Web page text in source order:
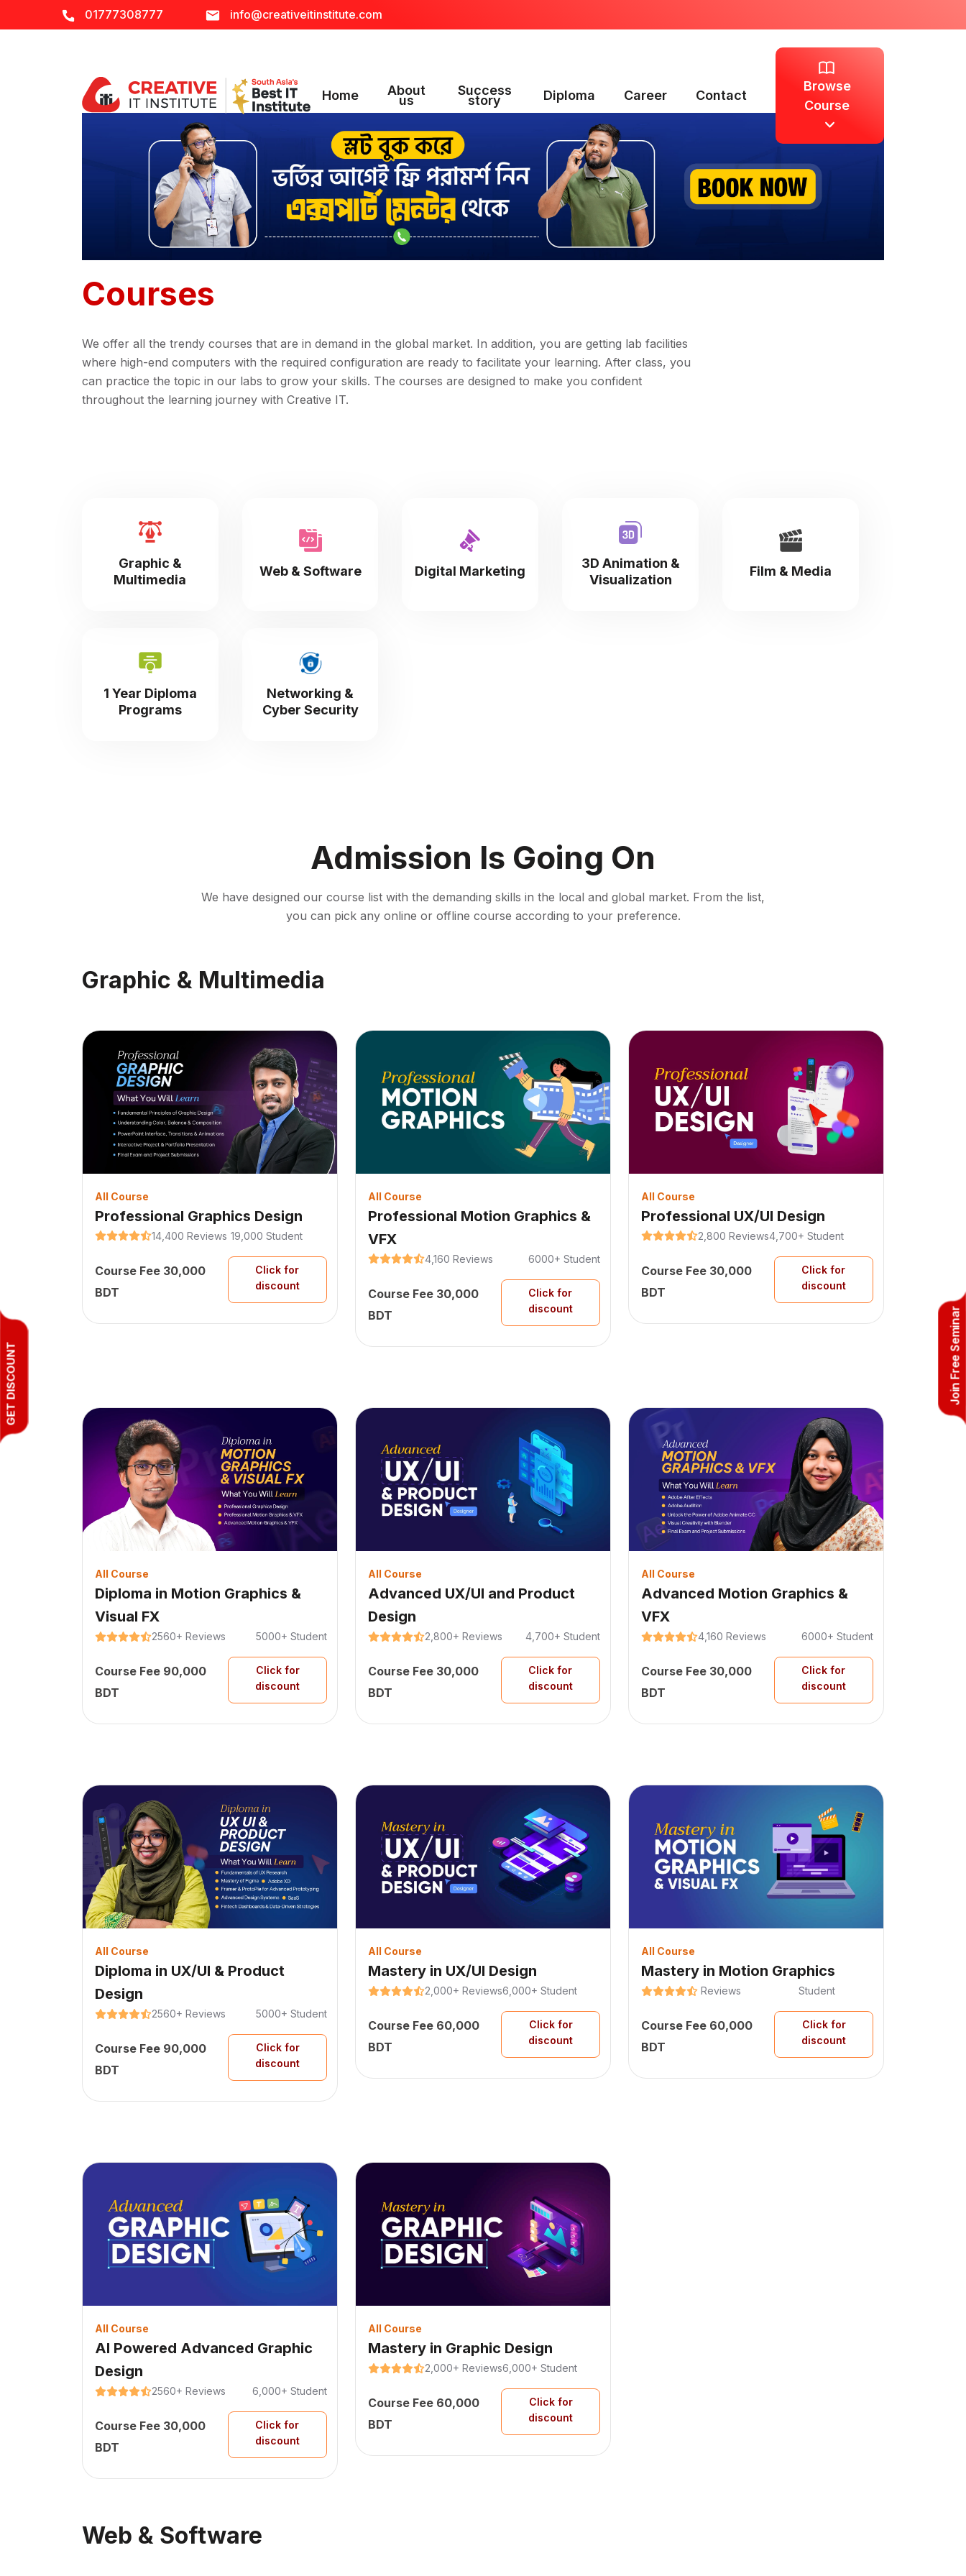
01777308777 info@creativeitinstitute.com
Home About
us
Success
story Diploma Career Contact
Browse
Course
Courses
We offer all the trendy courses that are in demand in the global market. In addition, you are getting lab facilities
where high-end computers with the required configuration are ready to facilitate your learning. After class, you
can practice the topic in our labs to grow your skills. The courses are designed to make you confident
throughout the learning journey with Creative IT.
Graphic &
Multimedia
Web & Software Digital Marketing
3D Animation &
Visualization
Film & Media
1 Year Diploma
Programs
Networking &
Cyber Security
Admission Is Going On
We have designed our course list with the demanding skills in the local and global market. From the list,
you can pick any online or offline course according to your preference.
Graphic & Multimedia
All Course
Professional Graphics Design
14,400 Reviews 19,000 Student
Course Fee 30,000
BDT
Click for
discount
All Course
Professional Motion Graphics &
VFX
4,160 Reviews 6000+ Student
Course Fee 30,000
BDT
Click for
discount
All Course
Professional UX/UI Design
2,800 Reviews4,700+ Student
Course Fee 30,000
BDT
Click for
discount
All Course
Diploma in Motion Graphics &
Visual FX
2560+ Reviews 5000+ Student
Course Fee 90,000
BDT
Click for
discount
All Course
Advanced UX/UI and Product
Design
2,800+ Reviews 4,700+ Student
Course Fee 30,000
BDT
Click for
discount
All Course
Advanced Motion Graphics &
VFX
4,160 Reviews 6000+ Student
Course Fee 30,000
BDT
Click for
discount
All Course
Diploma in UX/UI & Product
Design
2560+ Reviews 5000+ Student
Course Fee 90,000
BDT
Click for
discount
All Course
Mastery in UX/UI Design
2,000+ Reviews6,000+ Student
Course Fee 60,000
BDT
Click for
discount
All Course
Mastery in Motion Graphics
Reviews Student
Course Fee 60,000
BDT
Click for
discount
All Course
AI Powered Advanced Graphic
Design
2560+ Reviews 6,000+ Student
Course Fee 30,000
BDT
Click for
discount
All Course
Mastery in Graphic Design
2,000+ Reviews6,000+ Student
Course Fee 60,000
BDT
Click for
discount
Web & Software
Join Free Seminar
GET DISCOUNT